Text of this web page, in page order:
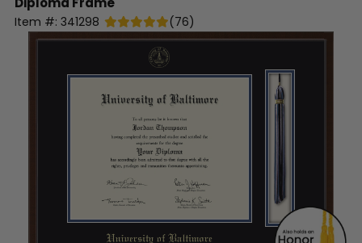
Item #: 341298 (76)